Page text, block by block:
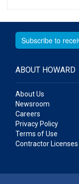
ABOUT HOWARD
About Us
Newsroom
Careers
Privacy Policy
Terms of Use
Contractor Licenses